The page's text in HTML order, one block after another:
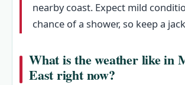
nearby coast. Expect mild
chance of a shower, so keep a
What is the weather like in
East right now?